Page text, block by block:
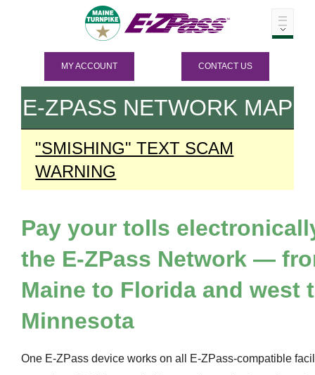
MY ACCOUNT CONTACT US
E-ZPASS NETWORK MAP
"SMISHING" TEXT SCAM
WARNING
Pay your tolls
the E-ZPass Network —
Maine to Florida and west
Minnesota
One E-ZPass device works on all E-ZPass-compatible